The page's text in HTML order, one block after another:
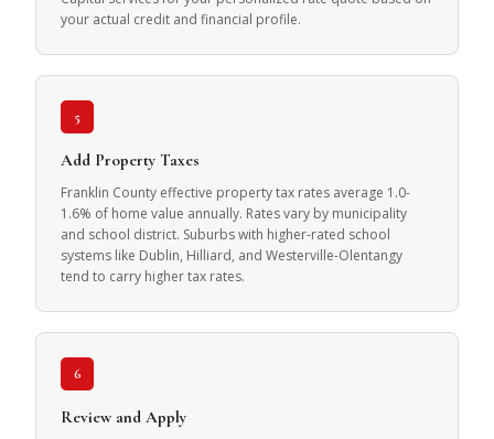
your actual credit and financial profile.
5
Add Property Taxes
Franklin County effective property tax rates average 1.0-
1.6% of home value annually. Rates vary by municipality
and school district. Suburbs with higher-rated school
systems like Dublin, Hilliard, and Westerville-Olentangy
tend to carry higher tax rates.
6
Review and Apply